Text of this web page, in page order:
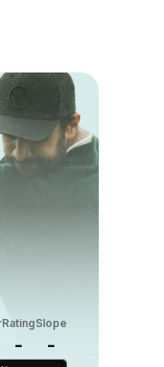
Rating
-
Slope
-